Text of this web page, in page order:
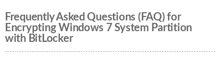
Frequently Asked Questions (FAQ) for
Encrypting Windows 7 System Partition
with BitLocker